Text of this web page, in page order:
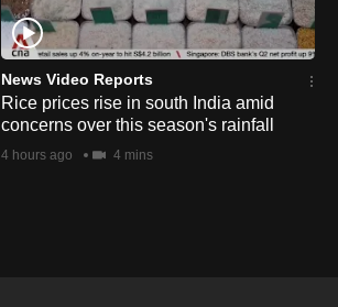
News Video Reports
Rice prices rise in south India amid
concerns over this season's rainfall
4 hours ago 4 mins